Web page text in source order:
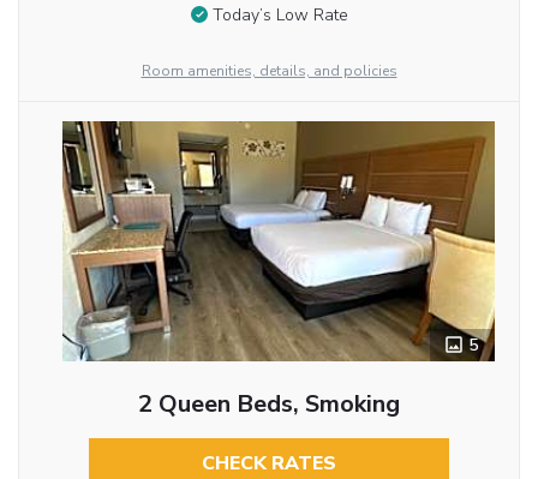
Today’s Low Rate
Room amenities, details, and policies
5
2 Queen Beds, Smoking
CHECK RATES